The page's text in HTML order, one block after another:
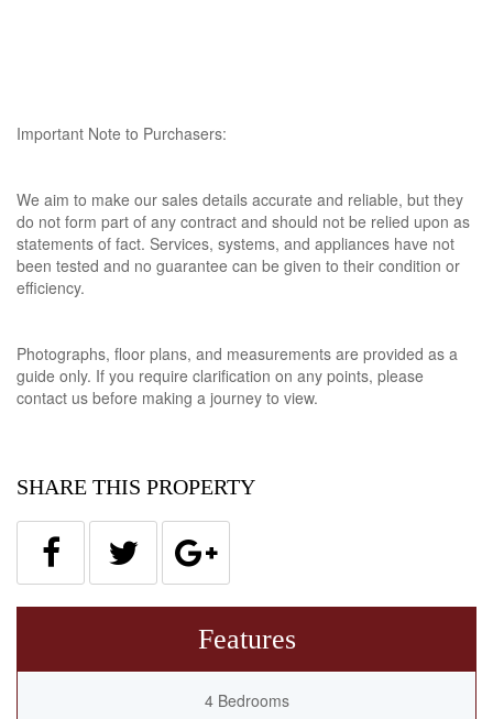
Important Note to Purchasers:
We aim to make our sales details accurate and reliable, but they
do not form part of any contract and should not be relied upon as
statements of fact. Services, systems, and appliances have not
been tested and no guarantee can be given to their condition or
efficiency.
Photographs, floor plans, and measurements are provided as a
guide only. If you require clarification on any points, please
contact us before making a journey to view.
SHARE THIS PROPERTY
Features
4 Bedrooms